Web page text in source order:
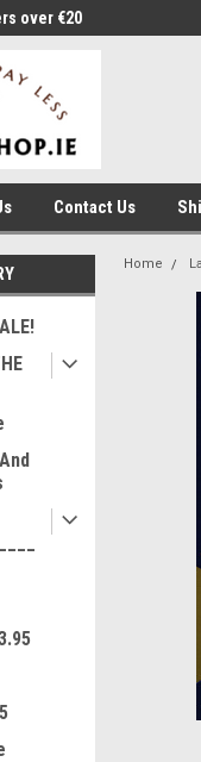
over €20
Contact Us
Home